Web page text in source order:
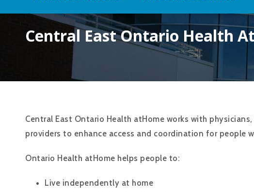
Central East Ontario Health
Central East Ontario Health atHome works with
providers to enhance access and coordination for people
Ontario Health atHome helps people to:
Live independently at home